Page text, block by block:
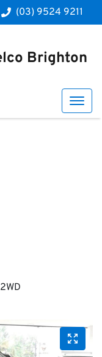
(03) 9524 9211
Brighton